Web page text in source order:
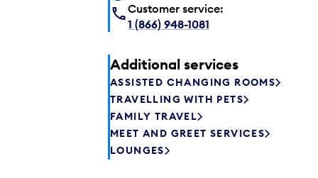
Customer service:
1 (866) 948-1081
Additional services
ASSISTED CHANGING ROOMS
TRAVELLING WITH PETS
FAMILY TRAVEL
MEET AND GREET SERVICES
LOUNGES